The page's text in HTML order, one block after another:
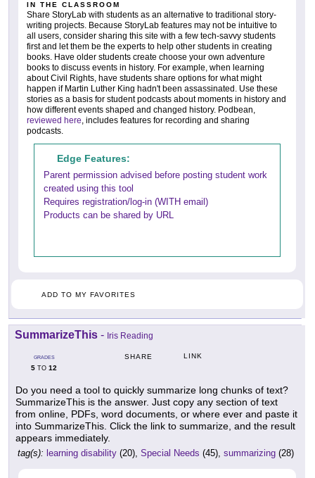
IN THE CLASSROOM
Share StoryLab with students as an alternative to traditional story-
writing projects. Because StoryLab features may not be intuitive to
all users, consider sharing this site with a few tech-savvy students
first and let them be the experts to help other students in creating
books. Have older students create choose your own adventure
books to discuss events in history. For example, when learning
about Civil Rights, have students share options for what might
happen if Martin Luther King hadn't been assassinated. Use these
stories as a basis for student podcasts about moments in history and
how different events shaped and changed history. Podbean,
reviewed here, includes features for recording and sharing
podcasts.
Edge Features:
Parent permission advised before posting student work
created using this tool
Requires registration/log-in (WITH email)
Products can be shared by URL
ADD TO MY FAVORITES
SummarizeThis - Iris Reading
GRADES
5 TO 12
SHARE LINK
Do you need a tool to quickly summarize long chunks of text?
SummarizeThis is the answer. Just copy any section of text
from online, PDFs, word documents, or where ever and paste it
into SummarizeThis. Click the link to summarize, and the result
appears immediately.
tag(s): learning disability (20), Special Needs (45), summarizing (28)